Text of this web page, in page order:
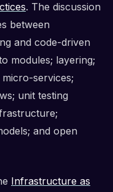
. The discussion
between
and code-driven
modules; layering;
services;
unit testing
and open
Infrastructure as